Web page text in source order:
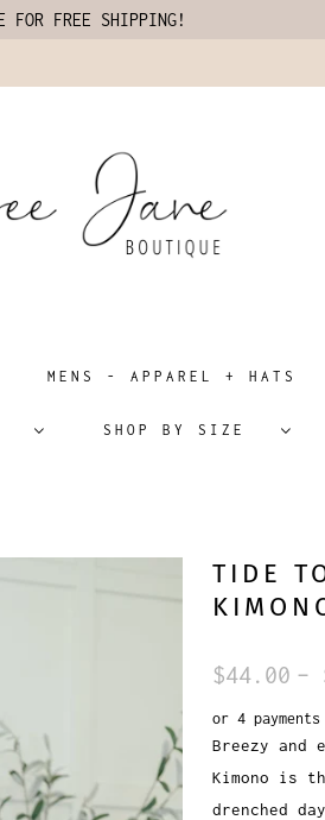
FOR FREE SHIPPING!
MENS - APPAREL + HATS
SHOP BY SIZE
TIDE
$44.00 –
or 4
Breezy and
Kimono is
drenched